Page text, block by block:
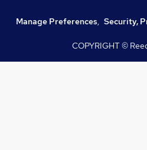
Manage Preferences, Security,
COPYRIGHT ©